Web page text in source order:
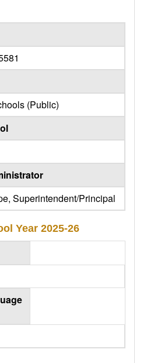
(Public)
Superintendent/Principal
Year 2025-26